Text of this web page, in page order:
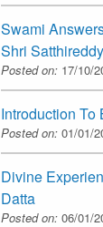
Swami
Shri Satthireddy
Posted on: 17/10/
Introduction To
Posted on: 01/01/
Divine
Datta
Posted on: 06/01/